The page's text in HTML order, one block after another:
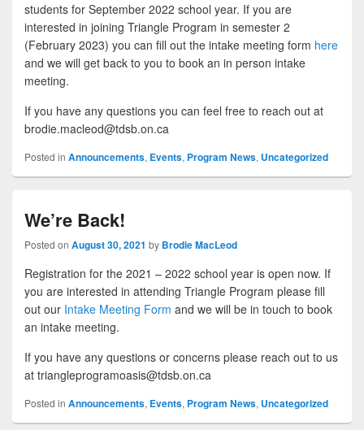
students for September 2022 school year. If you are
interested in joining Triangle Program in semester 2
(February 2023) you can fill out the intake meeting form here
and we will get back to you to book an in person intake
meeting.
If you have any questions you can feel free to reach out at
brodie.macleod@tdsb.on.ca
Posted in Announcements, Events, Program News, Uncategorized
We’re Back!
Posted on August 30, 2021 by Brodie MacLeod
Registration for the 2021 – 2022 school year is open now. If
you are interested in attending Triangle Program please fill
out our Intake Meeting Form and we will be in touch to book
an intake meeting.
If you have any questions or concerns please reach out to us
at triangleprogramoasis@tdsb.on.ca
Posted in Announcements, Events, Program News, Uncategorized